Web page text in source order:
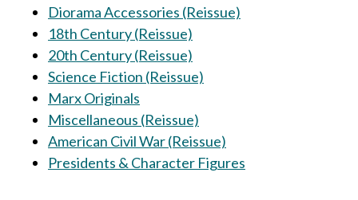
Diorama Accessories (Reissue)
18th Century (Reissue)
20th Century (Reissue)
Science Fiction (Reissue)
Marx Originals
Miscellaneous (Reissue)
American Civil War (Reissue)
Presidents & Character Figures